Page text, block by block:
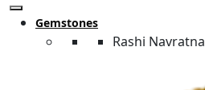
Gemstones
Rashi Navratna